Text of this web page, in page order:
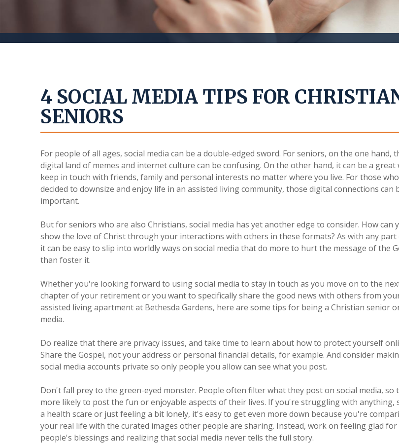
4 SOCIAL MEDIA TIPS FOR
SENIORS
For people of all ages, social media can be a double-edged sword. For seniors, on the one hand,
digital land of memes and internet culture can be confusing. On the other hand, it can be a great
keep in touch with friends, family and personal interests no matter where you live. For those
decided to downsize and enjoy life in an assisted living community, those digital connections can
important.
But for seniors who are also Christians, social media has yet another edge to consider. How can
show the love of Christ through your interactions with others in these formats? As with any part
it can be easy to slip into worldly ways on social media that do more to hurt the message of the
than foster it.
Whether you're looking forward to using social media to stay in touch as you move on to the
chapter of your retirement or you want to specifically share the good news with others from
assisted living apartment at Bethesda Gardens, here are some tips for being a Christian senior
media.
Do realize that there are privacy issues, and take time to learn about how to protect yourself
Share the Gospel, not your address or personal financial details, for example. And consider
social media accounts private so only people you allow can see what you post.
Don't fall prey to the green-eyed monster. People often filter what they post on social media, so
more likely to post the fun or enjoyable aspects of their lives. If you're struggling with anything,
a health scare or just feeling a bit lonely, it's easy to get even more down because you're
your real life with the curated images other people are sharing. Instead, work on feeling glad
people's blessings and realizing that social media never tells the full story.